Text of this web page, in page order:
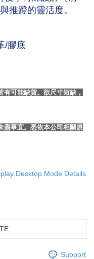
推蹬的靈活度。
/膠底
可能缺貨。欲尺寸短缺，
盡事宜。悉依本公司相關規
Desktop Mode Details
Support